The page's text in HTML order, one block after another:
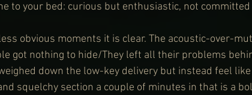
to your bed: curious but enthusiastic, not
obvious moments it is clear. The acoustic-over-
got nothing to hide/They left all their problems
down the low-key delivery but instead feel
squelchy section a couple of minutes in that is a